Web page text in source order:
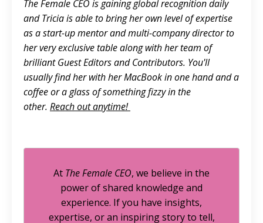
The Female CEO is gaining global recognition daily
and Tricia is able to bring her own level of expertise
as a start-up mentor and multi-company director to
her very exclusive table along with her team of
brilliant Guest Editors and Contributors. You'll
usually find her with her MacBook in one hand and a
coffee or a glass of something fizzy in the
other. Reach out anytime!
At The Female CEO, we believe in the
power of shared knowledge and
experience. If you have insights,
expertise, or an inspiring story to tell,